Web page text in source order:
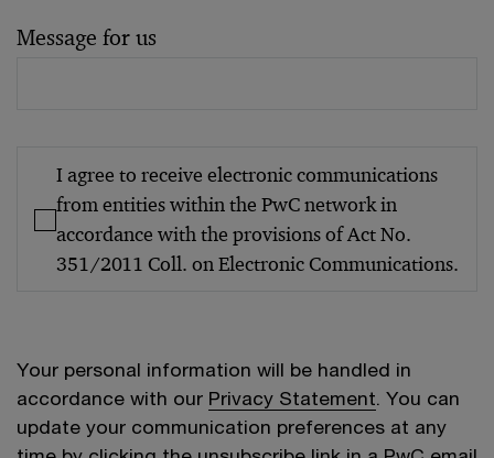
Message for us
I agree to receive electronic communications
from entities within the PwC network in
accordance with the provisions of Act No.
351/2011 Coll. on Electronic Communications.
Your personal information will be handled in
accordance with our Privacy Statement. You can
update your communication preferences at any